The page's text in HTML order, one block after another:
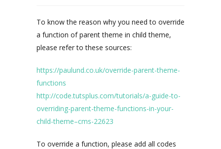
To know the reason why you need to override
a function of parent theme in child theme,
please refer to these sources:
https://paulund.co.uk/override-parent-theme-
functions
http://code.tutsplus.com/tutorials/a-guide-to-
overriding-parent-theme-functions-in-your-
child-theme–cms-22623
To override a function, please add all codes